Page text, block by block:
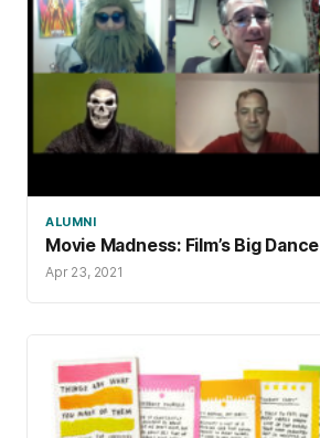
ALUMNI
Movie Madness: Film’s Big Dance
Apr 23, 2021